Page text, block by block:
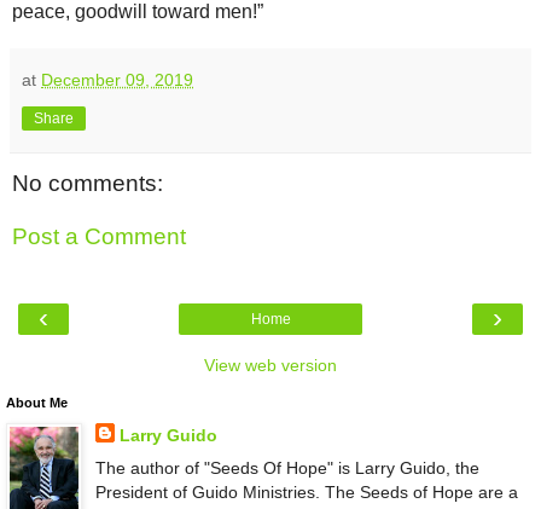
peace, goodwill toward men!”
at December 09, 2019
Share
No comments:
Post a Comment
‹ ›
Home
View web version
About Me
Larry Guido
The author of "Seeds Of Hope" is Larry Guido, the
President of Guido Ministries. The Seeds of Hope are a